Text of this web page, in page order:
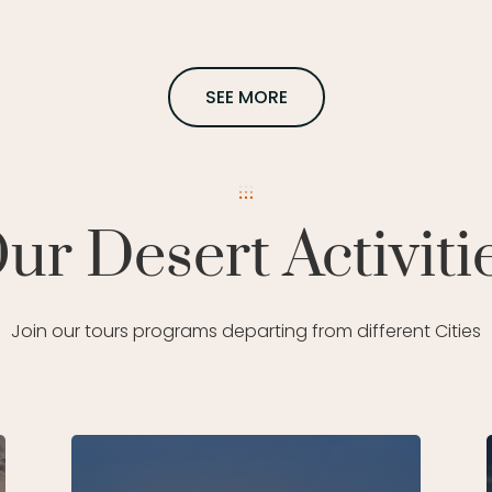
SEE MORE
Desert
Join our tours programs departing from different Cities